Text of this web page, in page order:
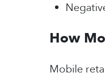
How
Mobile